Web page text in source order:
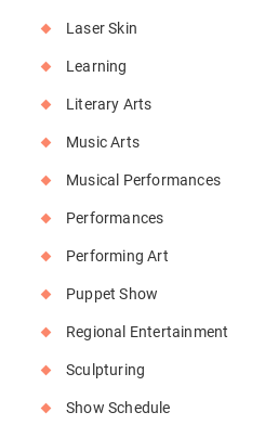
Laser Skin
Learning
Literary Arts
Music Arts
Musical Performances
Performances
Performing Art
Puppet Show
Regional Entertainment
Sculpturing
Show Schedule